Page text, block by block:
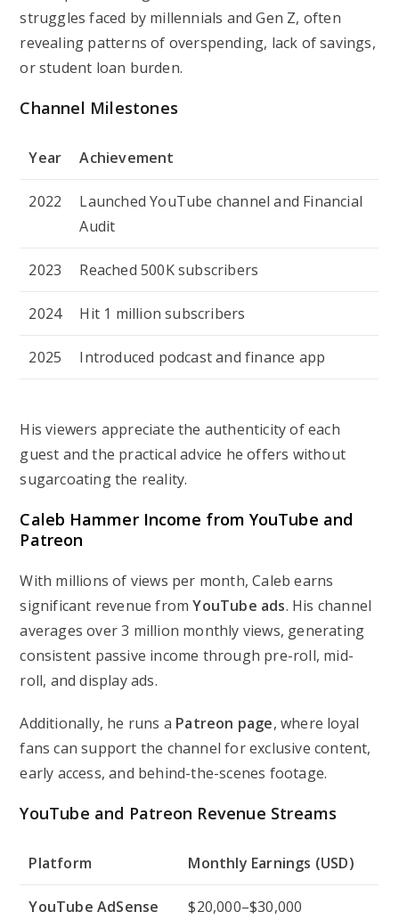
struggles faced by millennials and Gen Z, often
revealing patterns of overspending, lack of savings,
or student loan burden.
Channel Milestones
Year Achievement
2022 Launched YouTube channel and Financial
Audit
2023 Reached 500K subscribers
2024 Hit 1 million subscribers
2025 Introduced podcast and finance app
His viewers appreciate the authenticity of each
guest and the practical advice he offers without
sugarcoating the reality.
Caleb Hammer Income from YouTube and
Patreon
With millions of views per month, Caleb earns
significant revenue fromYouTube ads. His channel
averages over 3 million monthly views, generating
consistent passive income through pre-roll, mid-
roll, and display ads.
Additionally, he runs a Patreon page, where loyal
fans can support the channel for exclusive content,
early access, and behind-the-scenes footage.
YouTube and Patreon Revenue Streams
Platform Monthly Earnings (USD)
YouTube AdSense $20,000–$30,000